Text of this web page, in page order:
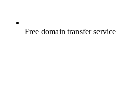
Free domain transfer service